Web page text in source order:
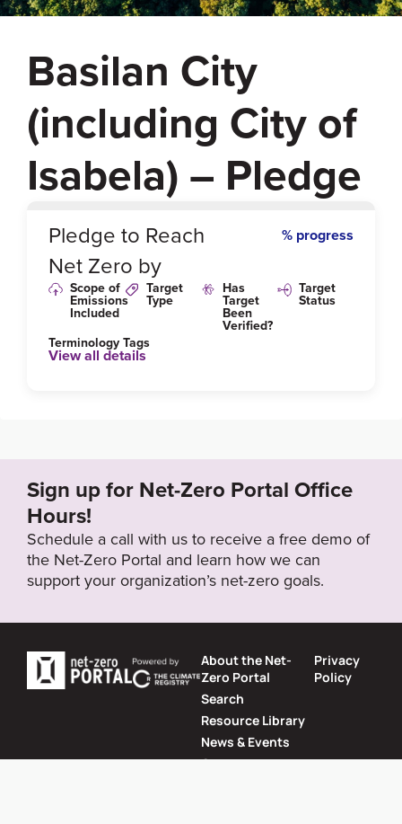
Basilan City
(including City of
Isabela) – Pledge
Pledge to Reach
Net Zero by
% progress
Scope of
Emissions
Included
Target
Type
Has
Target
Been
Verified?
Target
Status
Terminology Tags
View all details
Sign up for Net-Zero Portal Office
Hours!
Schedule a call with us to receive a free demo of
the Net-Zero Portal and learn how we can
support your organization’s net-zero goals.
About the Net-
Zero Portal
Search
Resource Library
News & Events
Contact
Privacy
Policy